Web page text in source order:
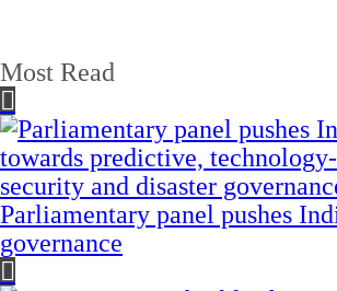
Most Read
Parliamentary panel pushes
governance